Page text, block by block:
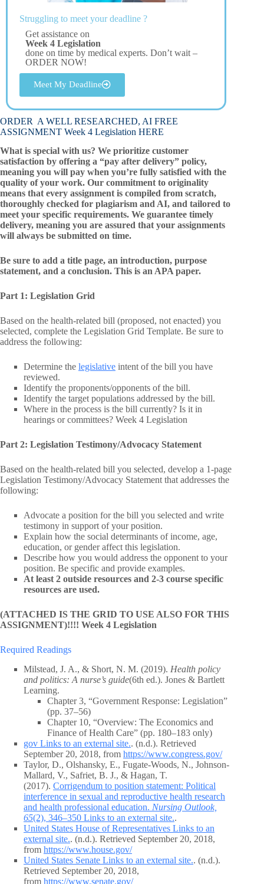
Struggling to meet your deadline ?
Get assistance on
Week 4 Legislation
done on time by medical experts. Don’t wait –
ORDER NOW!
Meet My Deadline
ORDER A WELL RESEARCHED, AI FREE
ASSIGNMENT Week 4 Legislation HERE
What is special with us? We prioritize customer
satisfaction by offering a “pay after delivery” policy,
meaning you will pay when you’re fully satisfied with the
quality of your work. Our commitment to originality
means that every assignment is compiled from scratch,
thoroughly checked for plagiarism and AI, and tailored to
meet your specific requirements. We guarantee timely
delivery, meaning you are assured that your assignments
will always be submitted on time.
Be sure to add a title page, an introduction, purpose
statement, and a conclusion. This is an APA paper.
Part 1: Legislation Grid
Based on the health-related bill (proposed, not enacted) you
selected, complete the Legislation Grid Template. Be sure to
address the following:
Determine the legislative intent of the bill you have
reviewed.
Identify the proponents/opponents of the bill.
Identify the target populations addressed by the bill.
Where in the process is the bill currently? Is it in
hearings or committees? Week 4 Legislation
Part 2: Legislation Testimony/Advocacy Statement
Based on the health-related bill you selected, develop a 1-page
Legislation Testimony/Advocacy Statement that addresses the
following:
Advocate a position for the bill you selected and write
testimony in support of your position.
Explain how the social determinants of income, age,
education, or gender affect this legislation.
Describe how you would address the opponent to your
position. Be specific and provide examples.
At least 2 outside resources and 2-3 course specific
resources are used.
(ATTACHED IS THE GRID TO USE ALSO FOR THIS
ASSIGNMENT)!!!! Week 4 Legislation
Required Readings
Milstead, J. A., & Short, N. M. (2019). Health policy
and politics: A nurse’s guide(6th ed.). Jones & Bartlett
Learning.
Chapter 3, “Government Response: Legislation”
(pp. 37–56)
Chapter 10, “Overview: The Economics and
Finance of Health Care” (pp. 180–183 only)
gov Links to an external site.. (n.d.). Retrieved
September 20, 2018, from https://www.congress.gov/
Taylor, D., Olshansky, E., Fugate-Woods, N., Johnson-
Mallard, V., Safriet, B. J., & Hagan, T.
(2017). Corrigendum to position statement: Political
interference in sexual and reproductive health research
and health professional education. Nursing Outlook,
65(2), 346–350 Links to an external site..
United States House of Representatives Links to an
external site.. (n.d.). Retrieved September 20, 2018,
from https://www.house.gov/
United States Senate Links to an external site.. (n.d.).
Retrieved September 20, 2018,
from https://www.senate.gov/